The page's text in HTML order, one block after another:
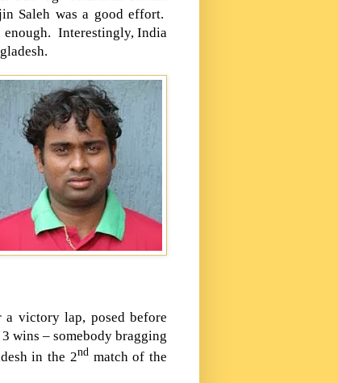
Saleh was a good effort.
enough. Interestingly, India
.
a victory lap, posed before
wins – somebody bragging
in the 2ndmatch of the